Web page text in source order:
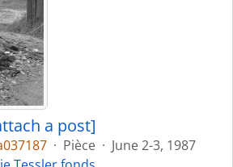
a post]
· Pièce · June 2-3, 1987